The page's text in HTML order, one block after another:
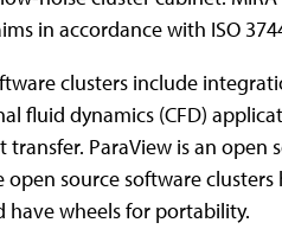
in accordance with ISO
clusters include
fluid dynamics (CFD)
ParaView is an
source software
have wheels for portability.